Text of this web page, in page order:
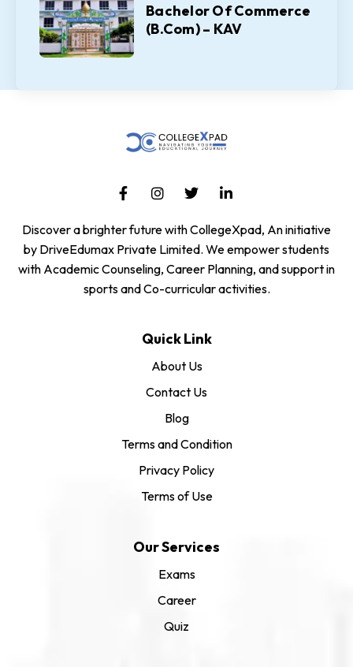
Bachelor Of Commerce
(B.Com) – KAV
Discover a brighter future with CollegeXpad, An initiative
by DriveEdumax Private Limited. We empower students
with Academic Counseling, Career Planning, and support in
sports and Co-curricular activities.
Quick Link
About Us
Contact Us
Blog
Terms and Condition
Privacy Policy
Terms of Use
Our Services
Exams
Career
Quiz